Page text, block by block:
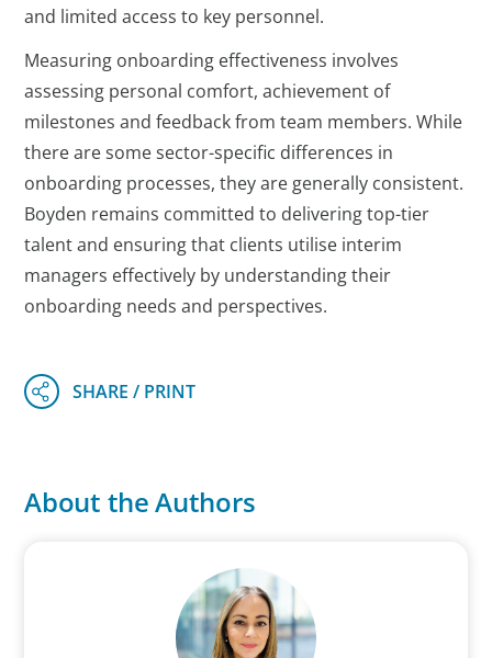
and limited access to key personnel.
Measuring onboarding effectiveness involves
assessing personal comfort, achievement of
milestones and feedback from team members. While
there are some sector-specific differences in
onboarding processes, they are generally consistent.
Boyden remains committed to delivering top-tier
talent and ensuring that clients utilise interim
managers effectively by understanding their
onboarding needs and perspectives.
About the Authors